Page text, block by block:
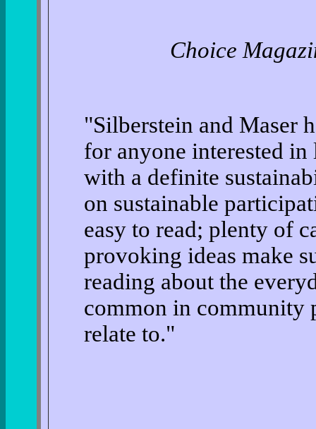
Choice
"Silberstein and Maser
for anyone interested
with a definite
on sustainable
easy to read; plenty of
provoking ideas make
reading about the
common in community
relate to."